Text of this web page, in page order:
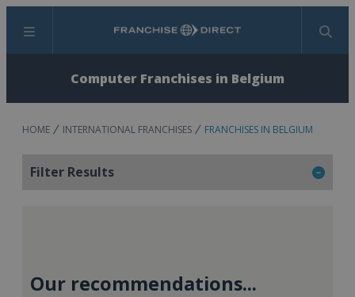
Menu Search
Computer Franchises in Belgium
HOME INTERNATIONAL FRANCHISES FRANCHISES IN BELGIUM
Filter Results
Our recommendations...